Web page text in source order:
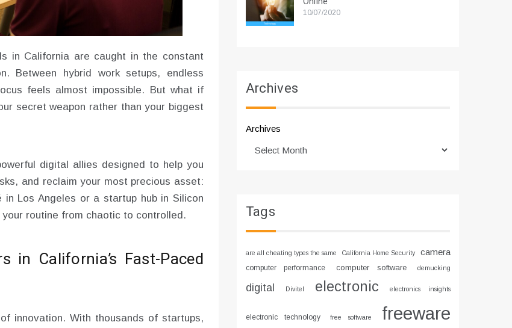
in California are caught in the constant
Between hybrid work setups, endless
feels almost impossible. But what if
secret weapon rather than your biggest
digital allies designed to help you
and reclaim your most precious asset:
in Los Angeles or a startup hub in Silicon
routine from chaotic to controlled.
in California’s Fast-Paced
innovation. With thousands of startups,
10/07/2020
Archives
Archives
Tags
are all cheating types the same California Home Security camera
computer performance computer software demucking
digital Divitel electronic electronics insights
electronic technology free software freeware